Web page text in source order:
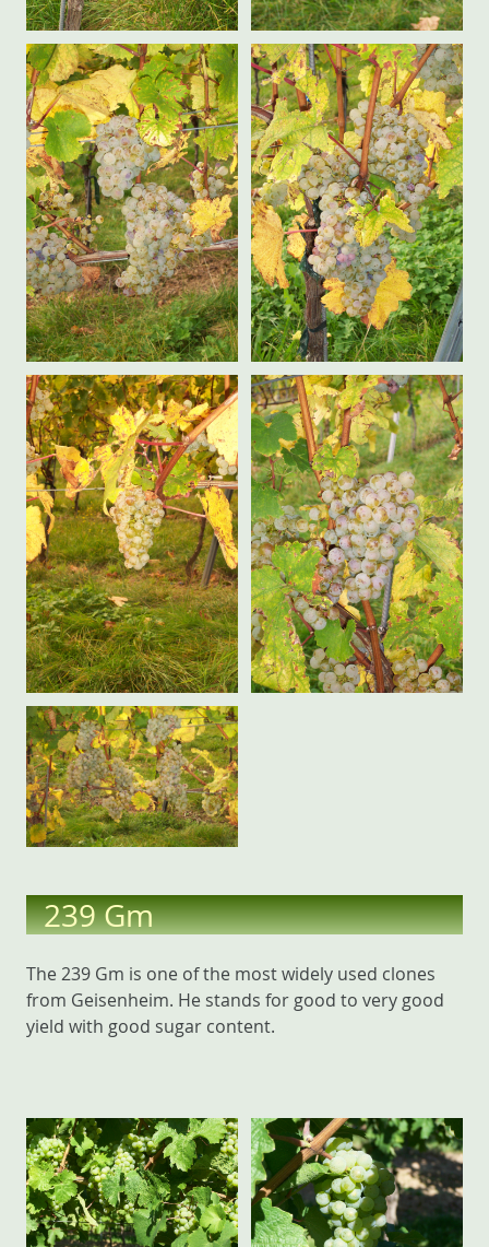
239 Gm
The 239 Gm is one of the most widely used clones
from Geisenheim. He stands for good to very good
yield with good sugar content.